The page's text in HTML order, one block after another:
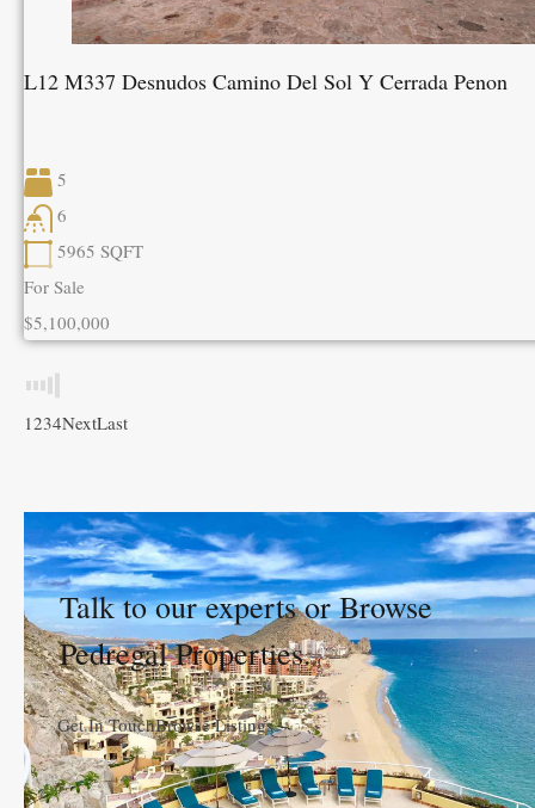
L12 M337 Desnudos Camino Del Sol Y Cerrada Penon
5
6
5965 SQFT
For Sale
$5,100,000
1234NextLast
Talk to our experts or Browse
Pedregal Properties.
Get In TouchBrowse Listings